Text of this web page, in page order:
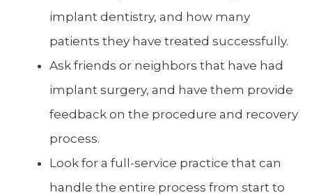
implant dentistry, and how many
patients they have treated successfully.
Ask friends or neighbors that have had
implant surgery, and have them provide
feedback on the procedure and recovery
process.
Look for a full-service practice that can
handle the entire process from start to